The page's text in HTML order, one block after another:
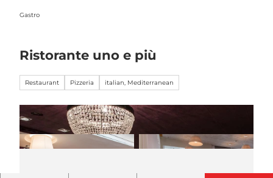
Gastro
Ristorante uno e più
Restaurant Pizzeria italian, Mediterranean